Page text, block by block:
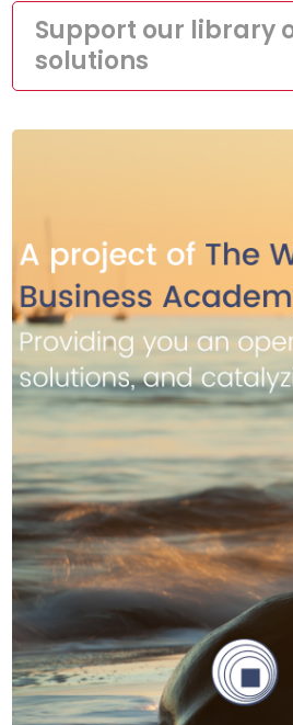
Support our library
solutions